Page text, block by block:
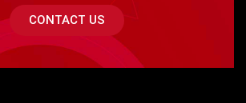
CONTACT US